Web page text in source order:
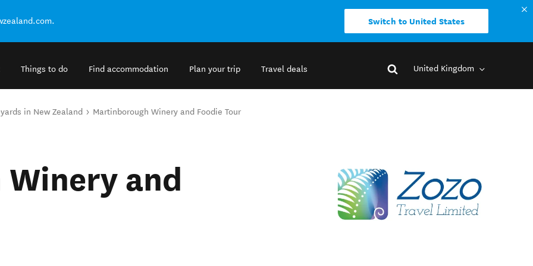
Switch to United States
Things to do Find accommodation Plan your trip Travel deals United Kingdom
in New Zealand Martinborough Winery and Foodie Tour
and